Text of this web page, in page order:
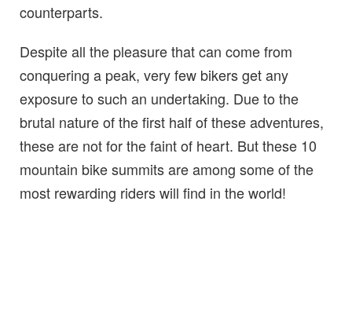
counterparts.
Despite all the pleasure that can come from
conquering a peak, very few bikers get any
exposure to such an undertaking. Due to the
brutal nature of the first half of these adventures,
these are not for the faint of heart. But these 10
mountain bike summits are among some of the
most rewarding riders will find in the world!